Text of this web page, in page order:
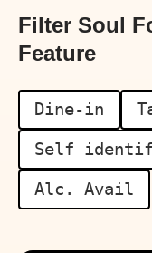
Filter Soul
Feature
Dine-in
Self
Alc. Avail